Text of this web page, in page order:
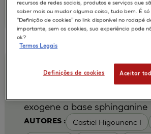
AG, Basel, CH-4002, Switzerland.
AUTORES : Castiel Higounenc I
Augmentation du contenu
des epidermes humains
exogene a base sphinganine
recursos de redes sociais, produtos e serviços que
saber mais ou mudar alguma coisa, tudo bem. É
“Definição de cookies” no link disponível no rodapé
importante, sem os cookies, sua experiência pode
ok?
Termos Legais
Definições de cookies Aceitar